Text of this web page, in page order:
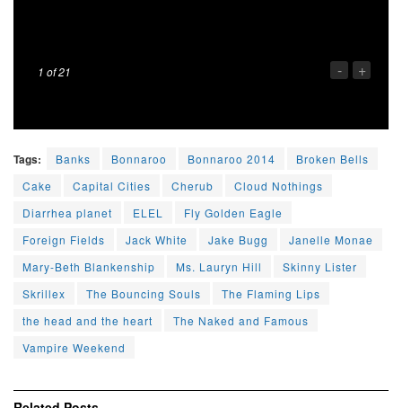
1 of 21 - +
Tags: Banks Bonnaroo Bonnaroo 2014
Broken Bells
Cake
Capital Cities Cherub
Cloud Nothings
Diarrhea planet
ELEL
Fly Golden Eagle
Foreign Fields
Jack White Jake Bugg
Janelle Monae
Mary-Beth Blankenship
Ms. Lauryn Hill
Skinny Lister
Skrillex
The Bouncing Souls
The Flaming Lips
the head and the heart
The Naked and Famous
Vampire Weekend